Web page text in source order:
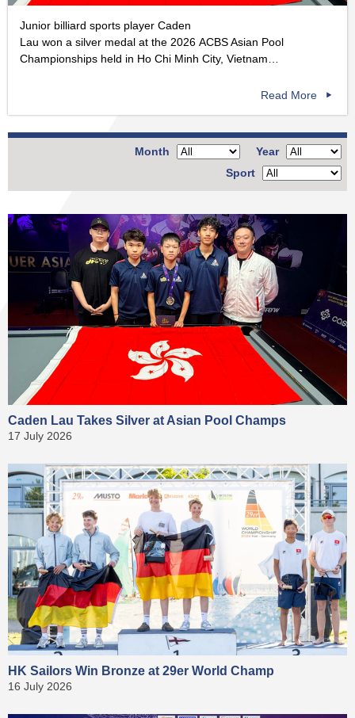
Junior billiard sports player Caden
Lau won a silver medal at the 2026 ACBS Asian Pool
Championships held in Ho Chi Minh City, Vietnam…
Read More
Year
Month
Sport
Caden Lau Takes Silver at Asian Pool Champs
17 July 2026
HK Sailors Win Bronze at 29er World Champ
16 July 2026